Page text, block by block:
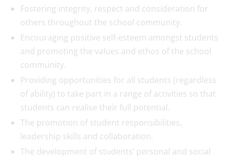
Fostering integrity, respect and consideration for
others throughout the school community.
Encouraging positive self-esteem amongst students
and promoting the values and ethos of the school
community.
Providing opportunities for all students (regardless
of ability) to take part in a range of activities so that
students can realise their full potential.
The promotion of student responsibilities,
leadership skills and collaboration.
The development of students’ personal and social